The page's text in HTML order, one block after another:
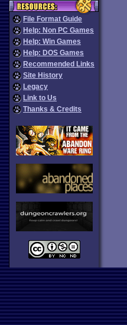
File Format Guide
Help: Non PC Games
Help: Win Games
Help: DOS Games
Recommended Links
Site History
Legacy
Link to Us
Thanks & Credits